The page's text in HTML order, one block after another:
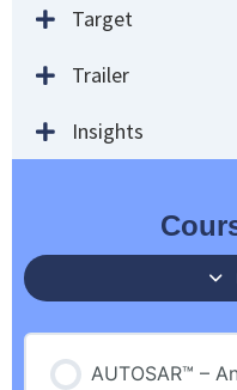
Target
Trailer
Insights
AUTOSAR™ –